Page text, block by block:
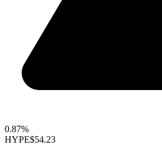
0.87%
HYPE$54.23